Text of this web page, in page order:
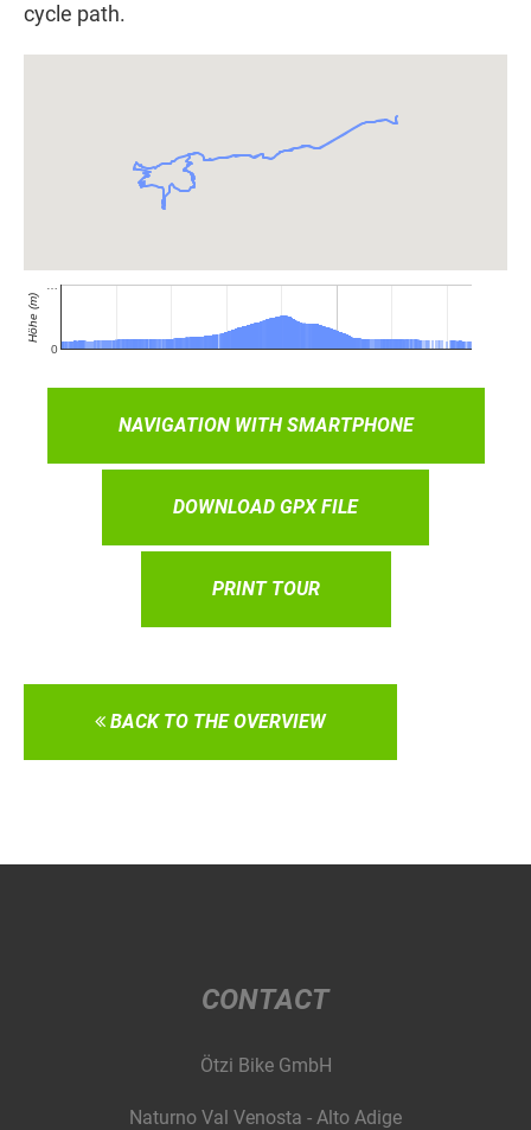
cycle path.
NAVIGATION WITH SMARTPHONE
DOWNLOAD GPX FILE
PRINT TOUR
BACK TO THE OVERVIEW
CONTACT
Ötzi Bike GmbH
Naturno Val Venosta - Alto Adige